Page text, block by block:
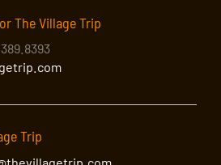
The Village Trip
Trip